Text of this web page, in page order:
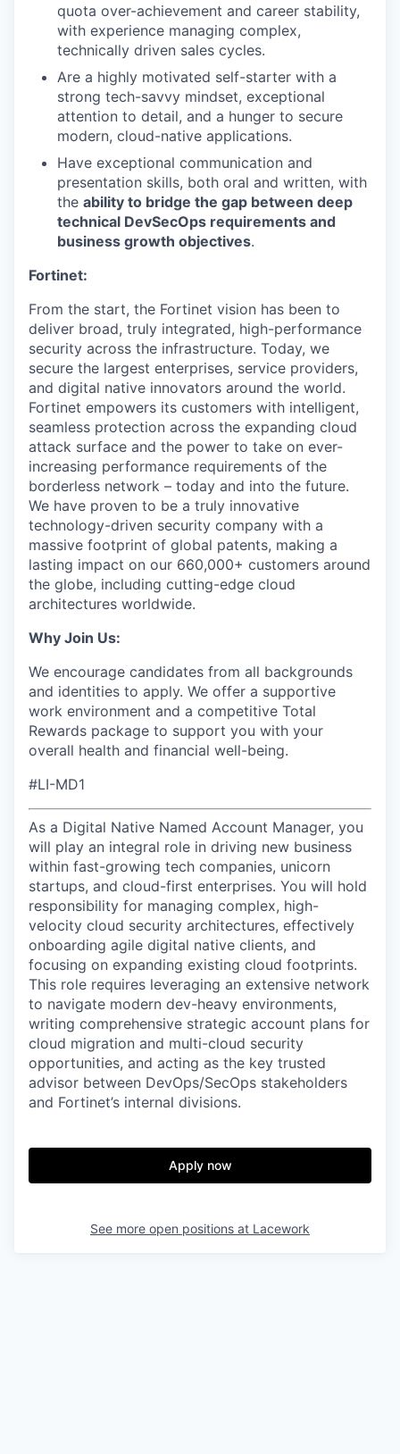
quota over-achievement and career stability,
with experience managing complex,
technically driven sales cycles.
Are a highly motivated self-starter with a
strong tech-savvy mindset, exceptional
attention to detail, and a hunger to secure
modern, cloud-native applications.
Have exceptional communication and
presentation skills, both oral and written, with
the ability to bridge the gap between deep
technical DevSecOps requirements and
business growth objectives.
Fortinet:
From the start, the Fortinet vision has been to
deliver broad, truly integrated, high-performance
security across the infrastructure. Today, we
secure the largest enterprises, service providers,
and digital native innovators around the world.
Fortinet empowers its customers with intelligent,
seamless protection across the expanding cloud
attack surface and the power to take on ever-
increasing performance requirements of the
borderless network – today and into the future.
We have proven to be a truly innovative
technology-driven security company with a
massive footprint of global patents, making a
lasting impact on our 660,000+ customers around
the globe, including cutting-edge cloud
architectures worldwide.
Why Join Us:
We encourage candidates from all backgrounds
and identities to apply. We offer a supportive
work environment and a competitive Total
Rewards package to support you with your
overall health and financial well-being.
#LI-MD1
As a Digital Native Named Account Manager, you
will play an integral role in driving new business
within fast-growing tech companies, unicorn
startups, and cloud-first enterprises. You will hold
responsibility for managing complex, high-
velocity cloud security architectures, effectively
onboarding agile digital native clients, and
focusing on expanding existing cloud footprints.
This role requires leveraging an extensive network
to navigate modern dev-heavy environments,
writing comprehensive strategic account plans for
cloud migration and multi-cloud security
opportunities, and acting as the key trusted
advisor between DevOps/SecOps stakeholders
and Fortinet’s internal divisions.
Apply now
See more open positions at Lacework